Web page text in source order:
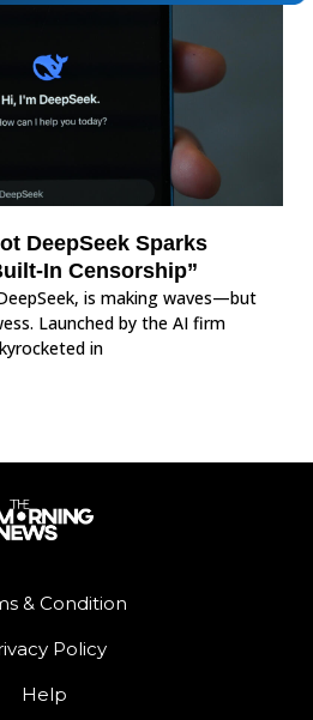
DeepSeek Sparks
In Censorship”
is making waves—but
Launched by the AI firm
in
& Condition
Policy
Help